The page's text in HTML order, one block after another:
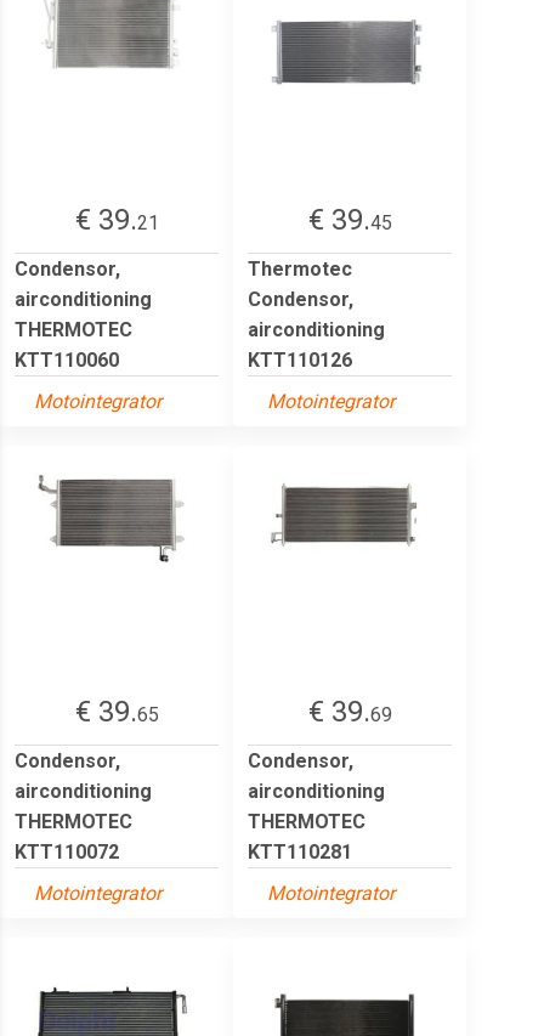
€ 39.21
Condensor,
airconditioning
THERMOTEC
KTT110060
Motointegrator
€ 39.45
Thermotec
Condensor,
airconditioning
KTT110126
Motointegrator
€ 39.65
Condensor,
airconditioning
THERMOTEC
KTT110072
Motointegrator
€ 39.69
Condensor,
airconditioning
THERMOTEC
KTT110281
Motointegrator